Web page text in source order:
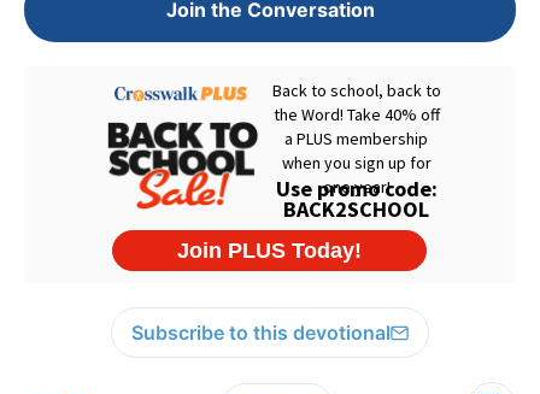
Join the Conversation
Subscribe to this devotional